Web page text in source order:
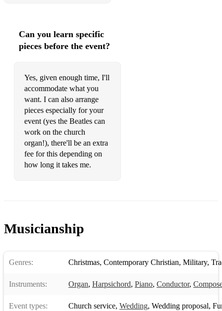
Can you learn specific
pieces before the event?
Yes, given enough time, I'll
accommodate what you
want. I can also arrange
pieces especially for your
event (yes the Beatles can
work on the church
organ!), there'll be an extra
fee for this depending on
how long it takes me.
Musicianship
Genres: Christmas, Contemporary Christian, Military,
Instruments: Organ, Harpsichord, Piano, Conductor,
Event types: Church service, Wedding, Wedding proposal,